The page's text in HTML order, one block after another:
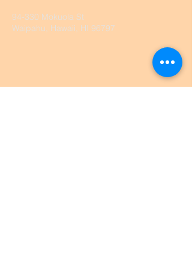
94-330 Mokuola St
Waipahu, Hawaii, HI 96797